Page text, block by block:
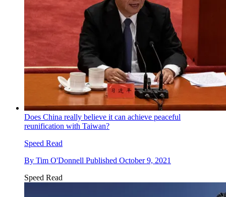
Does China really believe it can achieve peaceful
reunification with Taiwan?
Speed Read
By Tim O'Donnell Published October 9, 2021
Speed Read